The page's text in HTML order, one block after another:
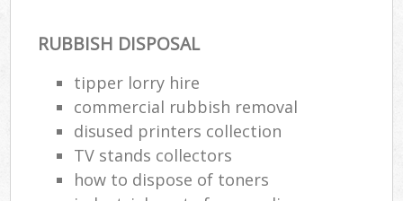
RUBBISH DISPOSAL
tipper lorry hire
commercial rubbish removal
disused printer‎s collection
TV stands collectors
how to dispose of toners